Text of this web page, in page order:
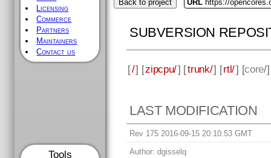
Licensing
Commerce
Partners
Maintainers
Contact us
Tools
Back to project URL https://
SUBVERSION
[/] [zipcpu/] [trunk/] [rtl/] [core/
LAST MODIFICATION
Rev 175 2016-09-15 20:10:53 GMT
Author: dgisselq